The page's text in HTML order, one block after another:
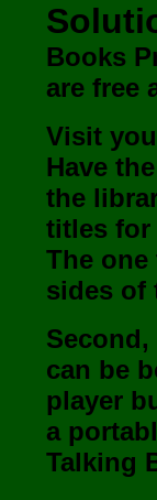
Books
are free
Visit
Have
the
titles for
The
sides of
can be
player
a
Talking